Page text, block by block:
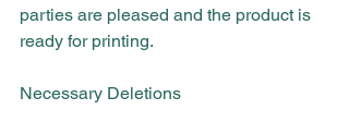
parties are pleased and the product is
ready for printing.
Necessary Deletions